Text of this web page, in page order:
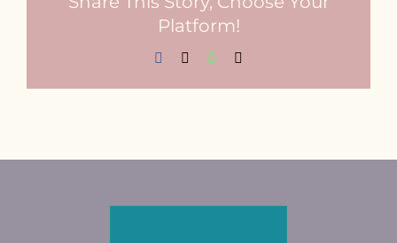
Platform!
Facebook WhatsApp